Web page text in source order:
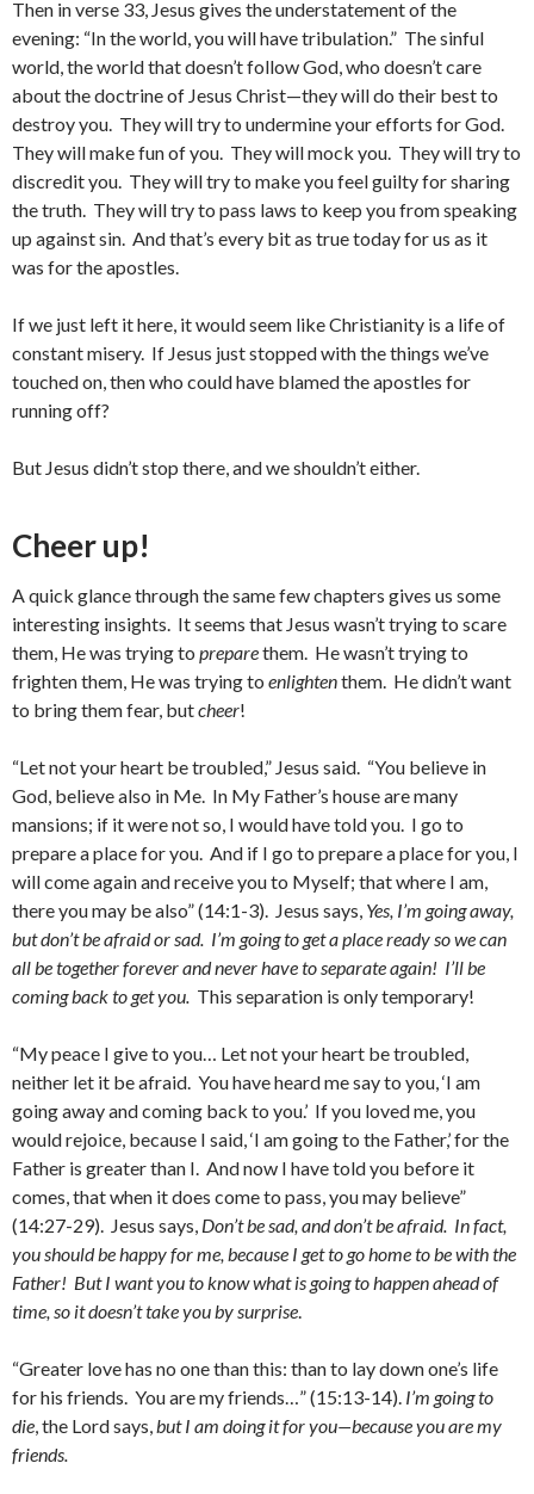
Then in verse 33, Jesus gives the understatement of the
evening: “In the world, you will have tribulation.” The sinful
world, the world that doesn’t follow God, who doesn’t care
about the doctrine of Jesus Christ—they will do their best to
destroy you. They will try to undermine your efforts for God.
They will make fun of you. They will mock you. They will try to
discredit you. They will try to make you feel guilty for sharing
the truth. They will try to pass laws to keep you from speaking
up against sin. And that’s every bit as true today for us as it
was for the apostles.
If we just left it here, it would seem like Christianity is a life of
constant misery. If Jesus just stopped with the things we’ve
touched on, then who could have blamed the apostles for
running off?
But Jesus didn’t stop there, and we shouldn’t either.
Cheer up!
A quick glance through the same few chapters gives us some
interesting insights. It seems that Jesus wasn’t trying to scare
them, He was trying to preparethem. He wasn’t trying to
frighten them, He was trying to enlightenthem. He didn’t want
to bring them fear, butcheer!
“Let not your heart be troubled,” Jesus said. “You believe in
God, believe also in Me. In My Father’s house are many
mansions; if it were not so, I would have told you. I go to
prepare a place for you. And if I go to prepare a place for you, I
will come again and receive you to Myself; that where I am,
there you may be also” (14:1-3). Jesus says, Yes, I’m going away,
but don’t be afraid or sad. I’m going to get a place ready so we can
all be together forever and never have to separate again! I’ll be
coming back to get you. This separation is only temporary!
“My peace I give to you… Let not your heart be troubled,
neither let it be afraid. You have heard me say to you, ‘I am
going away and coming back to you.’ If you loved me, you
would rejoice, because I said, ‘I am going to the Father,’ for the
Father is greater than I. And now I have told you before it
comes, that when it does come to pass, you may believe”
(14:27-29). Jesus says, Don’t be sad, and don’t be afraid. In fact,
you should be happy for me, because I get to go home to be with the
Father! But I want you to know what is going to happen ahead of
time, so it doesn’t take you by surprise.
“Greater love has no one than this: than to lay down one’s life
for his friends. You are my friends…” (15:13-14). I’m going to
die, the Lord says,but I am doing it for you—because you are my
friends.